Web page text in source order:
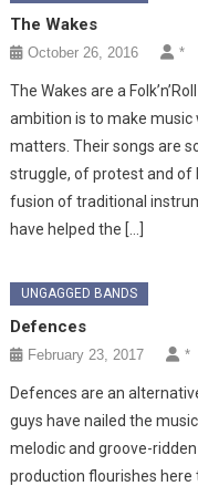
The Wakes
October 26, 2016 *
The Wakes are a
ambition is to make music
matters. Their songs are
struggle, of protest and of
fusion of traditional
have helped the […]
UNGAGGED BANDS
Defences
February 23, 2017 *
Defences are an
guys have nailed the
melodic and groove-
production flourishes here